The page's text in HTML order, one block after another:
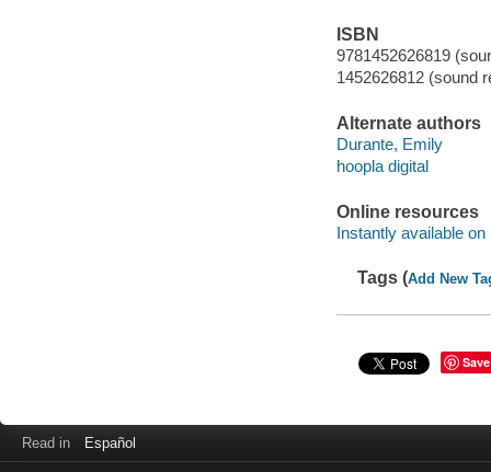
ISBN
9781452626819
1452626812 (sound
Alternate authors
Durante, Emily
hoopla digital
Online resources
Instantly available on
Tags (Add New
Save
Read in Español